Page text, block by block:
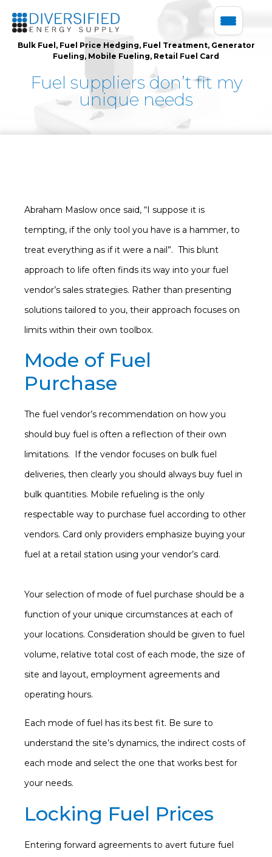
Bulk Fuel, Fuel Price Hedging, Fuel Treatment, Generator
Fueling, Mobile Fueling, Retail Fuel Card
Fuel suppliers don’t fit my
unique needs
Abraham Maslow once said, “I suppose it is
tempting, if the only tool you have is a hammer, to
treat everything as if it were a nail”. This blunt
approach to life often finds its way into your fuel
vendor’s sales strategies. Rather than presenting
solutions tailored to you, their approach focuses on
limits within their own toolbox.
Mode of Fuel
Purchase
The fuel vendor’s recommendation on how you
should buy fuel is often a reflection of their own
limitations. If the vendor focuses on bulk fuel
deliveries, then clearly you should always buy fuel in
bulk quantities. Mobile refueling is the only
respectable way to purchase fuel according to other
vendors. Card only providers emphasize buying your
fuel at a retail station using your vendor’s card.
Your selection of mode of fuel purchase should be a
function of your unique circumstances at each of
your locations. Consideration should be given to fuel
volume, relative total cost of each mode, the size of
site and layout, employment agreements and
operating hours.
Each mode of fuel has its best fit. Be sure to
understand the site’s dynamics, the indirect costs of
each mode and select the one that works best for
your needs.
Locking Fuel Prices
Entering forward agreements to avert future fuel